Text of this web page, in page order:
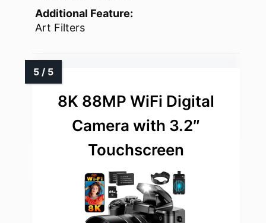
Additional Feature:
Art Filters
8K 88MP WiFi Digital
Camera with 3.2″
Touchscreen